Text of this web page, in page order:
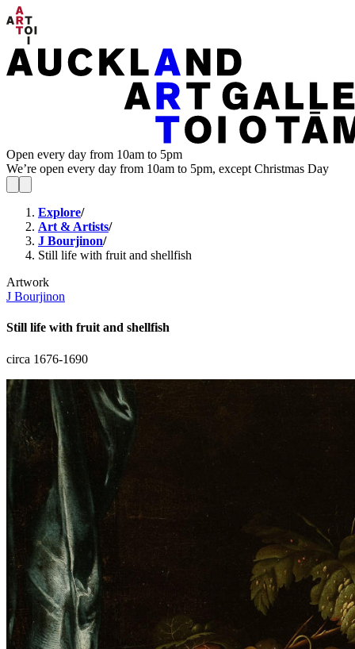
Open every day from 10am to 5pm
We’re open every day from 10am to 5pm, except Christmas Day
Explore/
Art & Artists/
J Bourjinon/
Still life with fruit and shellfish
Artwork
J Bourjinon
Still life with fruit and shellfish
circa 1676-1690